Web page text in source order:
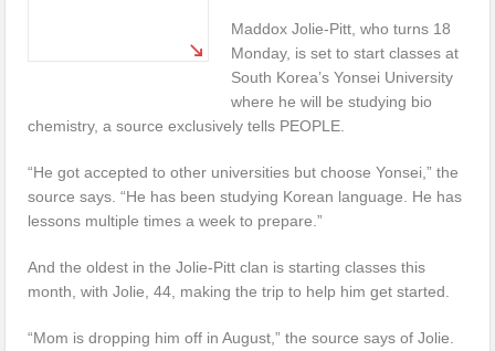
Maddox Jolie-Pitt, who turns 18
Monday, is set to start classes at
South Korea’s Yonsei University
where he will be studying bio
chemistry, a source exclusively tells PEOPLE.
“He got accepted to other universities but choose Yonsei,” the
source says. “He has been studying Korean language. He has
lessons multiple times a week to prepare.”
And the oldest in the Jolie-Pitt clan is starting classes this
month, with Jolie, 44, making the trip to help him get started.
“Mom is dropping him off in August,” the source says of Jolie.